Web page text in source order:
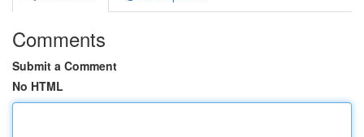
Comments
Submit a Comment
No HTML